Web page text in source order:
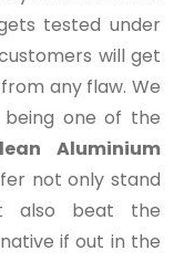
tested under
will get
any flaw. We
one of the
Aluminium
not only stand
also beat the
if out in the